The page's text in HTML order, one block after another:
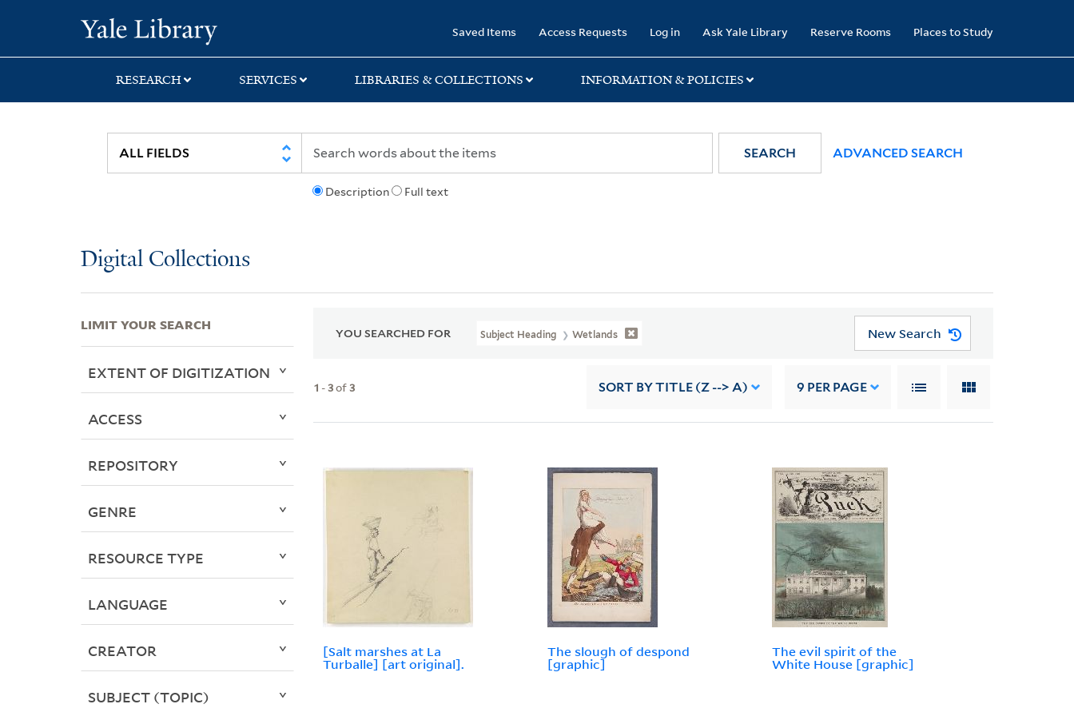
search
main
first
Saved Items Access Requests Log in Ask Yale Library Reserve Rooms Places to Study
RESEARCH SERVICES LIBRARIES & COLLECTIONS INFORMATION & POLICIES
Description Full text
SEARCH ADVANCED SEARCH
Digital Collections
YOU SEARCHED FOR Subject Heading Wetlands New Search
1 -3of3 SORT BY TITLE (Z --> A) 9 PER PAGE
[Salt marshes at La
Turballe] [art original].
The slough of despond
[graphic]
The evil spirit of the
White House [graphic]
LIMIT YOUR SEARCH
EXTENT OF DIGITIZATION
ACCESS
REPOSITORY
GENRE
RESOURCE TYPE
LANGUAGE
CREATOR
SUBJECT (TOPIC)